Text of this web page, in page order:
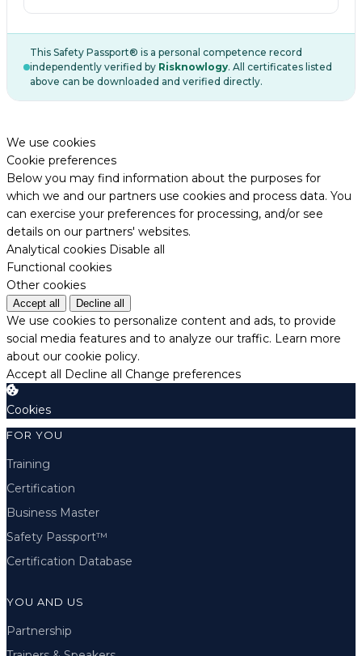
This Safety Passport® is a personal competence record
independently verified by Risknowlogy. All certificates listed
above can be downloaded and verified directly.
We use cookies
Cookie preferences
Below you may find information about the purposes for
which we and our partners use cookies and process data. You
can exercise your preferences for processing, and/or see
details on our partners' websites.
Analytical cookies Disable all
Functional cookies
Other cookies
Accept all Decline all
We use cookies to personalize content and ads, to provide
social media features and to analyze our traffic. Learn more
about our cookie policy.
Accept all Decline all Change preferences
Cookies
FOR YOU
Training
Certification
Business Master
Safety Passport™
Certification Database
YOU AND US
Partnership